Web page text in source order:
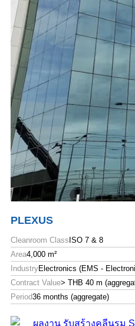
PLEXUS
Cleanroom Class ISO 7 & 8
Area4,000 m²
IndustryElectronics (EMS -
Contract Value> THB 40 m
Period36 months (aggregate)